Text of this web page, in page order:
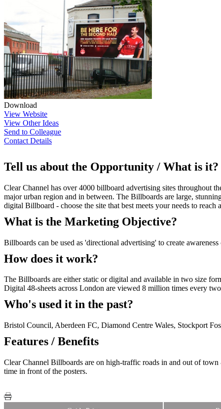
Download
View Website
View Other Ideas
Send to Colleague
Contact Details
Tell us about the Opportunity / What is it?
Clear Channel has over 4000 billboard advertising sites throughout
major urban region and in between. The Billboards are large,
digital Billboard - choose the site that best meets your needs to reach
What is the Marketing Objective?
Billboards can be used as 'directional advertising' to create
How does it work?
The Billboards are either static or digital and available in two size
Digital 48-sheets across London are viewed 8 million times every
Who's used it in the past?
Bristol Council, Aberdeen FC, Diamond Centre Wales, Stockport
Features / Benefits
Clear Channel Billboards are on high-traffic roads in and out of
time in front of the posters.